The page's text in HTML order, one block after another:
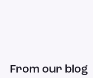
From our blog